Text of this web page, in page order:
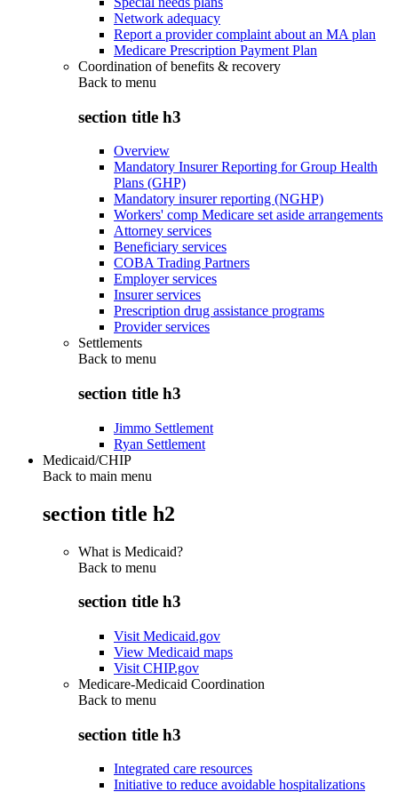
Network adequacy
Report a provider complaint about an MA plan
Medicare Prescription Payment Plan
Coordination of benefits & recovery
Back to menu
section title h3
Overview
Mandatory Insurer Reporting for Group Health
Plans (GHP)
Mandatory insurer reporting (NGHP)
Workers' comp Medicare set aside arrangements
Attorney services
Beneficiary services
COBA Trading Partners
Employer services
Insurer services
Prescription drug assistance programs
Provider services
Settlements
Back to menu
section title h3
Jimmo Settlement
Ryan Settlement
Medicaid/CHIP
Back to main menu
section title h2
What is Medicaid?
Back to menu
section title h3
Visit Medicaid.gov
View Medicaid maps
Visit CHIP.gov
Medicare-Medicaid Coordination
Back to menu
section title h3
Integrated care resources
Initiative to reduce avoidable hospitalizations